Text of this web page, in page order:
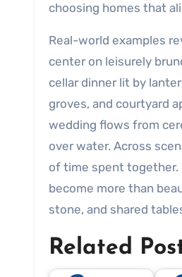
choosing homes that
Real-world examples
center on leisurely
cellar dinner lit by
groves, and courtyard
wedding flows from
over water. Across
of time spent together.
become more than
stone, and shared
Related